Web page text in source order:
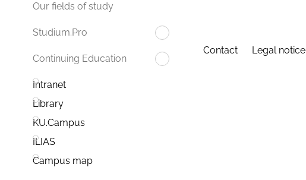
Our fields of study
Studium.Pro
Continuing Education
Intranet
Library
KU.Campus
ILIAS
Campus map
Contact Legal notice